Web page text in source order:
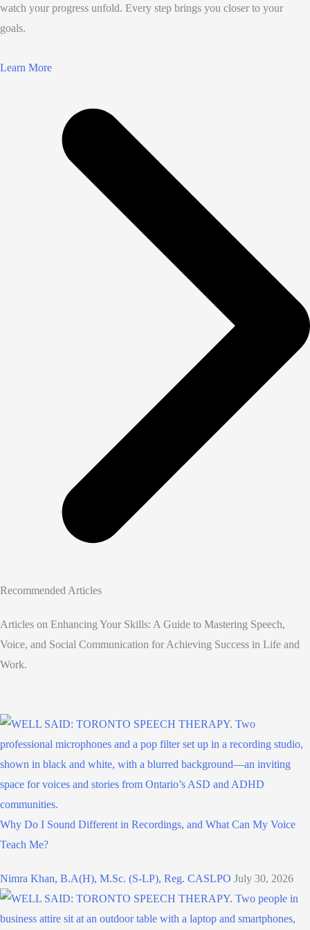
watch your progress unfold. Every step brings you closer to your
goals.
Learn More
Recommended Articles
Articles on Enhancing Your Skills: A Guide to Mastering Speech,
Voice, and Social Communication for Achieving Success in Life and
Work.
Why Do I Sound Different in Recordings, and What Can My Voice
Teach Me?
Nimra Khan, B.A(H), M.Sc. (S-LP), Reg. CASLPO July 30, 2026